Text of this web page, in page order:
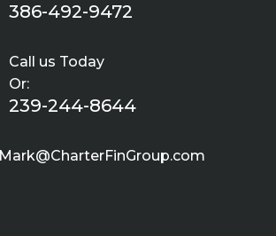
386-492-9472
Call us Today
Or:
239-244-8644
Mark@CharterFinGroup.com